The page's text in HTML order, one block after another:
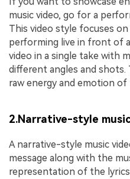
music video, go for a
This video style focuses
performing live in front of
video in a single take with
different angles and
raw energy and emotion
2.Narrative-style
A narrative-style music
message along with the
representation of the